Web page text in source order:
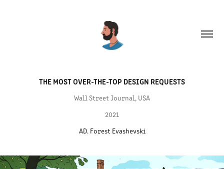
THE MOST OVER-THE-TOP DESIGN REQUESTS
Wall Street Journal, USA
2021
AD. Forest Evashevski